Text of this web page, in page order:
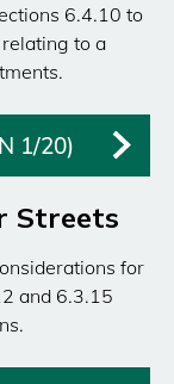
6.4.10 to
to a
1/20)
Streets
for
and 6.3.15